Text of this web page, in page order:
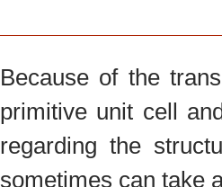
Because of the
primitive unit cell
regarding the
sometimes can take